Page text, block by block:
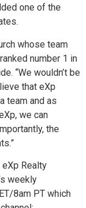
one of the
whose team
number 1 in
“We wouldn’t be
that eXp
team and as
we can
the
Realty
weekly
8am PT which